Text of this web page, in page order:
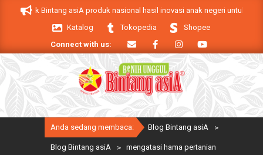
Bintang asiA produk nasional hasil inovasi anak negeri untuk
Katalog
Tokopedia
Shopee
Connect with us:
Primary
Anda sedang membaca: Blog Bintang asiA >
Blog Bintang asiA > mengatasi hama pertanian